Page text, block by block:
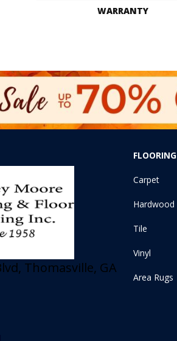
WARRANTY
Thomasville, GA
FLOORING
Carpet
Hardwood
Tile
Vinyl
Area Rugs